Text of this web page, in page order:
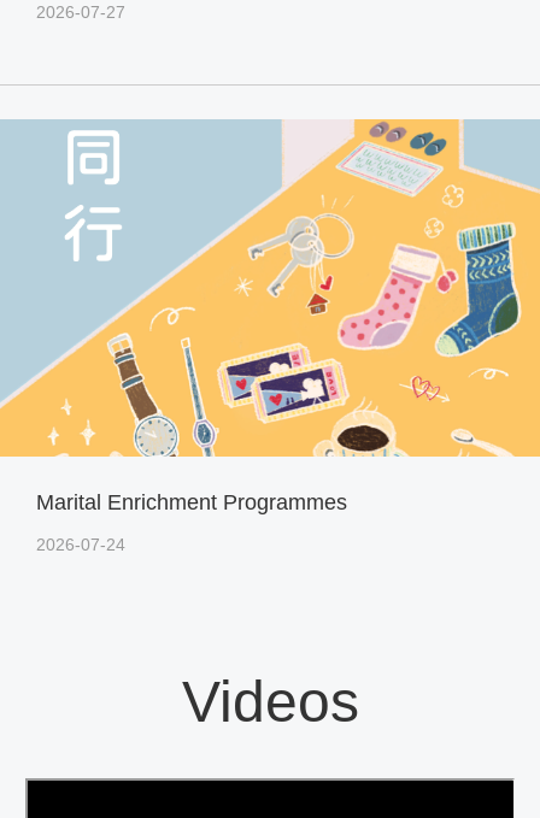
2026-07-27
Marital Enrichment Programmes
2026-07-24
Videos